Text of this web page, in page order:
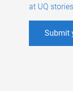
at UQ
Submit